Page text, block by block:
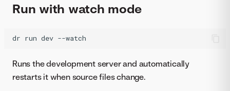
Run with watch mode
dr run dev --watch
Runs the development server and automatically
restarts it when source files change.